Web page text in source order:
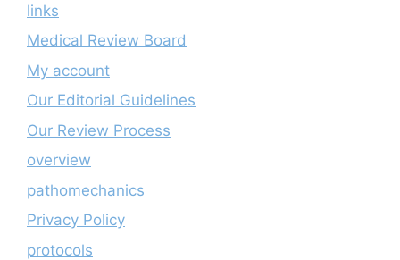
links
Medical Review Board
My account
Our Editorial Guidelines
Our Review Process
overview
pathomechanics
Privacy Policy
protocols